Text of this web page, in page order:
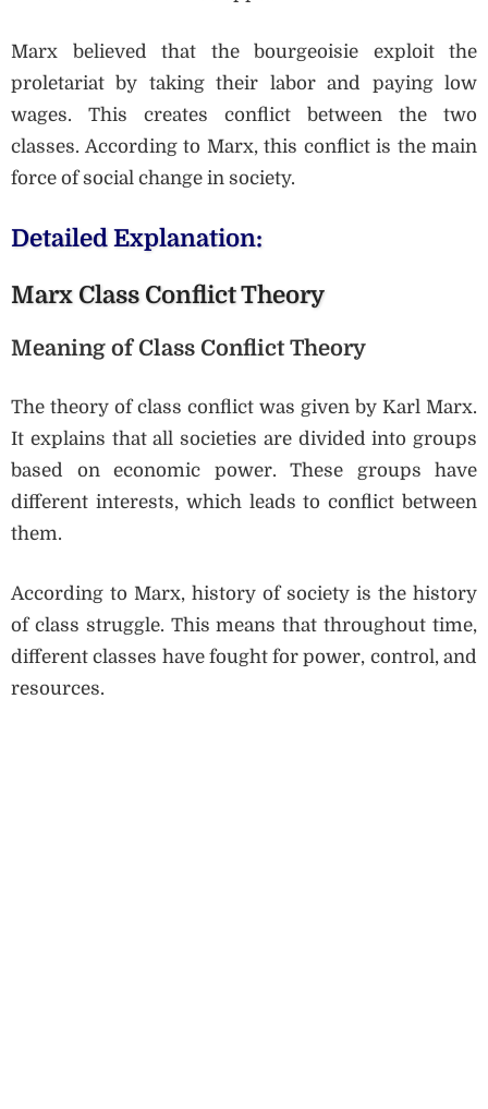
Marx believed that the bourgeoisie exploit the
proletariat by taking their labor and paying low
wages. This creates conflict between the two
classes. According to Marx, this conflict is the main
force of social change in society.
Detailed Explanation:
Marx Class Conflict Theory
Meaning of Class Conflict Theory
The theory of class conflict was given by Karl Marx.
It explains that all societies are divided into groups
based on economic power. These groups have
different interests, which leads to conflict between
them.
According to Marx, history of society is the history
of class struggle. This means that throughout time,
different classes have fought for power, control, and
resources.